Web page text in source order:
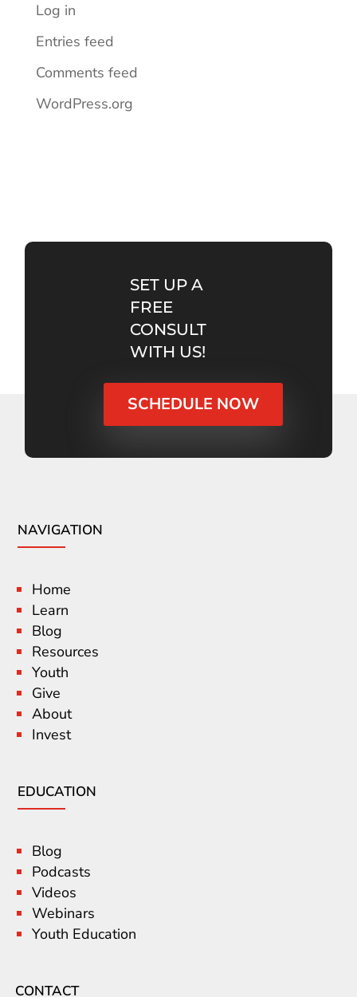
Log in
Entries feed
Comments feed
WordPress.org
SET UP A
FREE
CONSULT
WITH US!
SCHEDULE NOW
NAVIGATION
Home
Learn
Blog
Resources
Youth
Give
About
Invest
EDUCATION
Blog
Podcasts
Videos
Webinars
Youth Education
CONTACT